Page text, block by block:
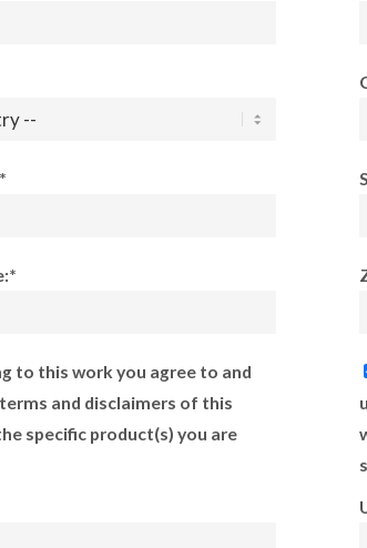
to this work you agree to and
and disclaimers of this
specific product(s) you are